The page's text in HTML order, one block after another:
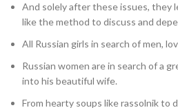
And solely after these issues, they
like the method to discuss and
All Russian girls in search of men,
Russian women are in search of a
into his beautiful wife.
From hearty soups like rassolnik to